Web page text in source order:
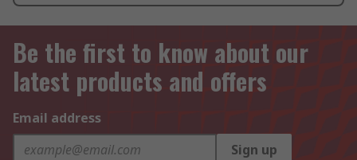
Be the first to know about our
latest products and offers
Email address
Sign up